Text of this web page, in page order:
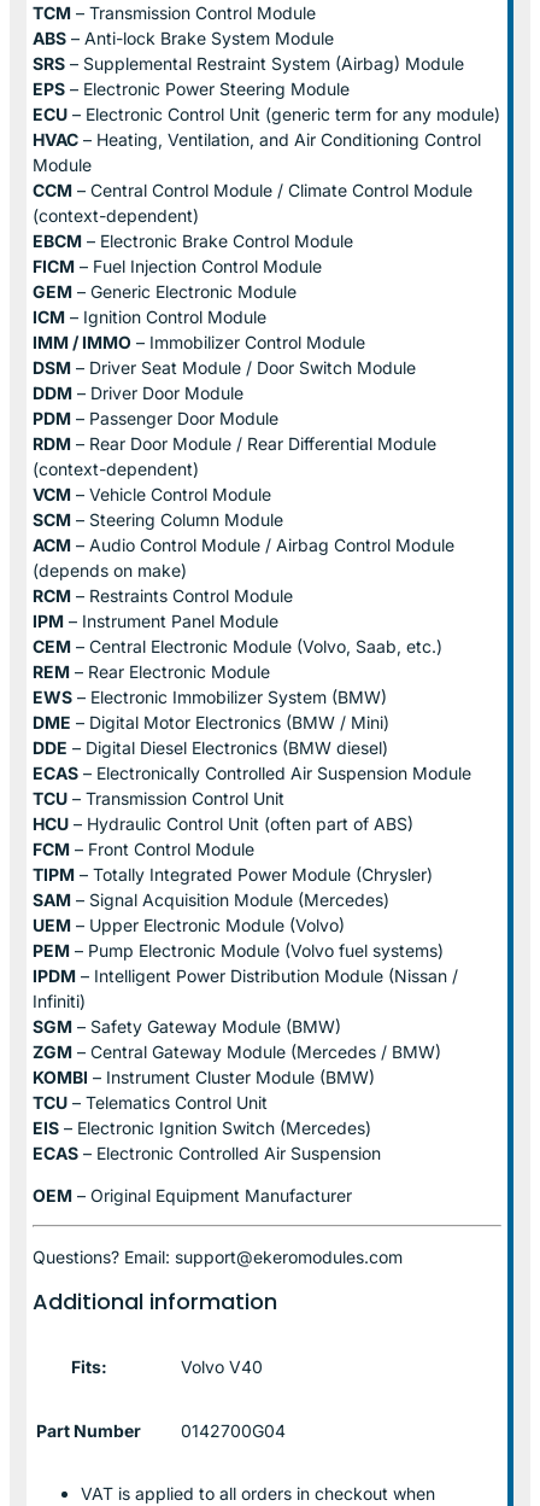
TCM – Transmission Control Module
ABS – Anti-lock Brake System Module
SRS – Supplemental Restraint System (Airbag) Module
EPS – Electronic Power Steering Module
ECU – Electronic Control Unit (generic term for any module)
HVAC – Heating, Ventilation, and Air Conditioning Control
Module
CCM – Central Control Module / Climate Control Module
(context-dependent)
EBCM – Electronic Brake Control Module
FICM – Fuel Injection Control Module
GEM – Generic Electronic Module
ICM – Ignition Control Module
IMM / IMMO – Immobilizer Control Module
DSM – Driver Seat Module / Door Switch Module
DDM – Driver Door Module
PDM – Passenger Door Module
RDM – Rear Door Module / Rear Differential Module
(context-dependent)
VCM – Vehicle Control Module
SCM – Steering Column Module
ACM – Audio Control Module / Airbag Control Module
(depends on make)
RCM – Restraints Control Module
IPM – Instrument Panel Module
CEM – Central Electronic Module (Volvo, Saab, etc.)
REM – Rear Electronic Module
EWS – Electronic Immobilizer System (BMW)
DME – Digital Motor Electronics (BMW / Mini)
DDE – Digital Diesel Electronics (BMW diesel)
ECAS – Electronically Controlled Air Suspension Module
TCU – Transmission Control Unit
HCU – Hydraulic Control Unit (often part of ABS)
FCM – Front Control Module
TIPM – Totally Integrated Power Module (Chrysler)
SAM – Signal Acquisition Module (Mercedes)
UEM – Upper Electronic Module (Volvo)
PEM – Pump Electronic Module (Volvo fuel systems)
IPDM – Intelligent Power Distribution Module (Nissan /
Infiniti)
SGM – Safety Gateway Module (BMW)
ZGM – Central Gateway Module (Mercedes / BMW)
KOMBI – Instrument Cluster Module (BMW)
TCU – Telematics Control Unit
EIS – Electronic Ignition Switch (Mercedes)
ECAS – Electronic Controlled Air Suspension
OEM – Original Equipment Manufacturer
Questions? Email: support@ekeromodules.com
Additional information
Fits: Volvo V40
Part Number 0142700G04
VAT is applied to all orders in checkout when